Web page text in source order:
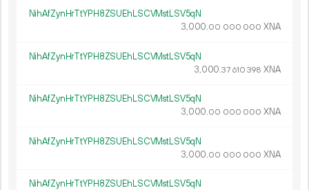
NihAfZynHrTtYPH8ZSUEhLSCVMstLSV5qN
3 000.00 000 000 XNA
NihAfZynHrTtYPH8ZSUEhLSCVMstLSV5qN
3 000.37 610 398 XNA
NihAfZynHrTtYPH8ZSUEhLSCVMstLSV5qN
3 000.00 000 000 XNA
NihAfZynHrTtYPH8ZSUEhLSCVMstLSV5qN
3 000.00 000 000 XNA
NihAfZynHrTtYPH8ZSUEhLSCVMstLSV5qN